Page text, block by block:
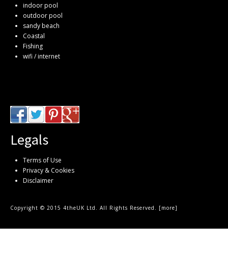
indoor pool
outdoor pool
sandy beach
Coastal
Fishing
wifi / internet
Legals
Terms of Use
Privacy & Cookies
Disclaimer
Copyright © 2015 4theUK Ltd. All Rights Reserved. [more]